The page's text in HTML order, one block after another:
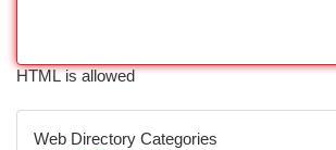
HTML is allowed
Web Directory Categories